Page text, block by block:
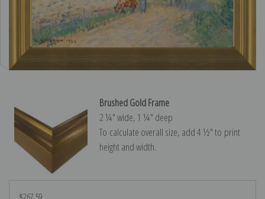
Brushed Gold Frame
2 ¼″ wide, 1 ¼″ deep
To calculate overall size, add 4 ½″ to print
height and width.